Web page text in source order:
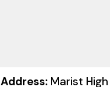
Address:Marist High